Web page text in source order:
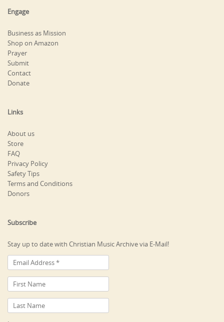
Engage
Business as Mission
Shop on Amazon
Prayer
Submit
Contact
Donate
Links
About us
Store
FAQ
Privacy Policy
Safety Tips
Terms and Conditions
Donors
Subscribe
Stay up to date with Christian Music Archive via E-Mail!